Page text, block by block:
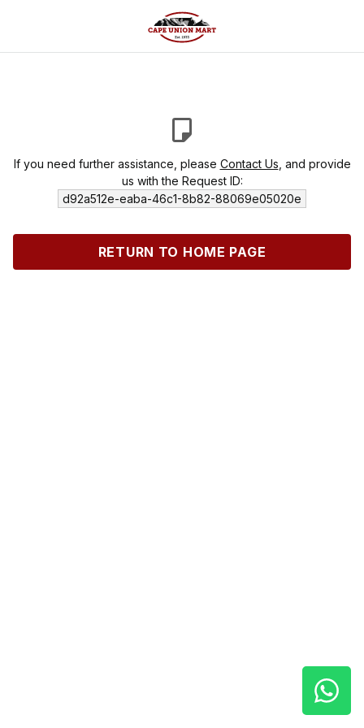
If you need further assistance, please Contact Us , and provide
us with the Request ID:
d92a512e-eaba-46c1-8b82-88069e05020e
RETURN TO HOME PAGE